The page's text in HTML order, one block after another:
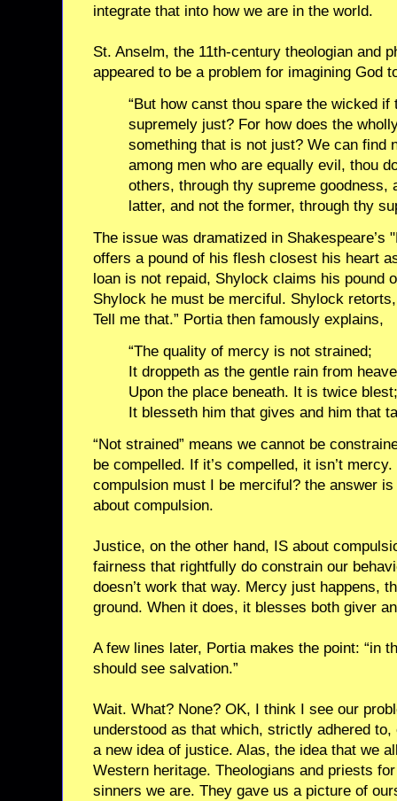
integrate that into how we are in the world.
St. Anselm, the 11th-century theologian and
appeared to be a problem for imagining God
“But how canst thou spare the wicked
supremely just? For how does the
something that is not just? We can find
among men who are equally evil, thou
others, through thy supreme goodness,
latter, and not the former, through thy
The issue was dramatized in Shakespeare’s
offers a pound of his flesh closest his heart
loan is not repaid, Shylock claims his pound
Shylock he must be merciful. Shylock
Tell me that.” Portia then famously explains,
“The quality of mercy is not strained;
It droppeth as the gentle rain from
Upon the place beneath. It is twice blest;
It blesseth him that gives and him that
“Not strained” means we cannot be
be compelled. If it’s compelled, it isn’t
compulsion must I be merciful? the answer
about compulsion.
Justice, on the other hand, IS about
fairness that rightfully do constrain our
doesn’t work that way. Mercy just happens,
ground. When it does, it blesses both giver
A few lines later, Portia makes the point: “in
should see salvation.”
Wait. What? None? OK, I think I see our
understood as that which, strictly adhered
a new idea of justice. Alas, the idea that we
Western heritage. Theologians and priests
sinners we are. They gave us a picture of